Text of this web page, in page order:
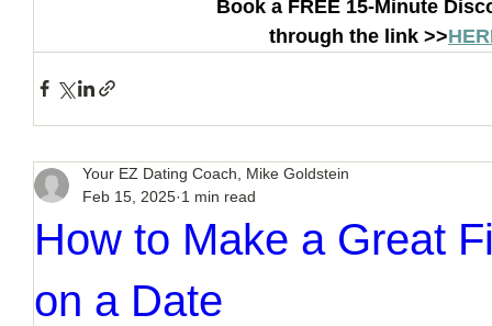
Book a FREE 15-Minute
through the link >>
How to Make a Great
on a Date
Your EZ Dating Coach, Mike Goldstein
Feb 15, 2025 1 min read